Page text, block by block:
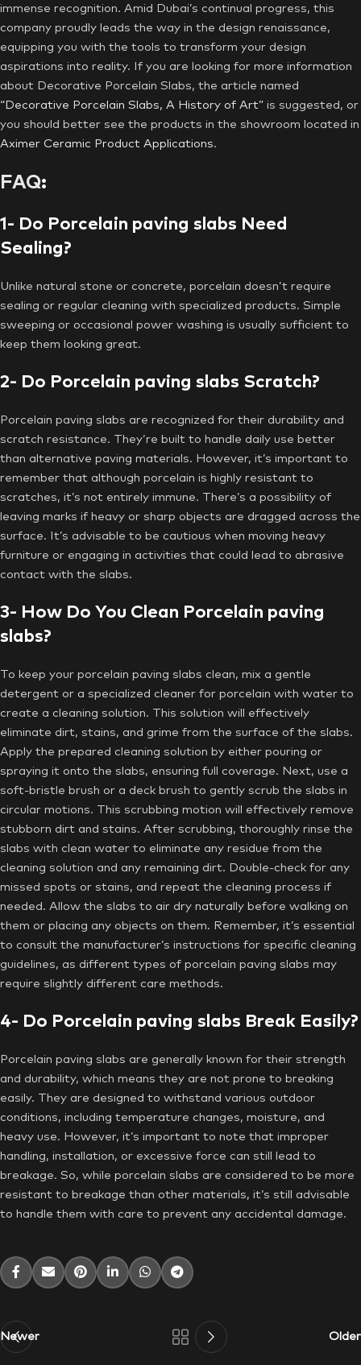
immense recognition. Amid Dubai’s continual progress, this
company proudly leads the way in the design renaissance,
equipping you with the tools to transform your design
aspirations into reality. If you are looking for more information
about Decorative Porcelain Slabs, the article named
“Decorative Porcelain Slabs, A History of Art” is suggested, or
you should better see the products in the showroom located in
Aximer Ceramic Product Applications.
FAQ:
1- Do Porcelain paving slabs Need
Sealing?
Unlike natural stone or concrete, porcelain doesn’t require
sealing or regular cleaning with specialized products. Simple
sweeping or occasional power washing is usually sufficient to
keep them looking great.
2- Do Porcelain paving slabs Scratch?
Porcelain paving slabs are recognized for their durability and
scratch resistance. They’re built to handle daily use better
than alternative paving materials. However, it’s important to
remember that although porcelain is highly resistant to
scratches, it’s not entirely immune. There’s a possibility of
leaving marks if heavy or sharp objects are dragged across the
surface. It’s advisable to be cautious when moving heavy
furniture or engaging in activities that could lead to abrasive
contact with the slabs.
3- How Do You Clean Porcelain paving
slabs?
To keep your porcelain paving slabs clean, mix a gentle
detergent or a specialized cleaner for porcelain with water to
create a cleaning solution. This solution will effectively
eliminate dirt, stains, and grime from the surface of the slabs.
Apply the prepared cleaning solution by either pouring or
spraying it onto the slabs, ensuring full coverage. Next, use a
soft-bristle brush or a deck brush to gently scrub the slabs in
circular motions. This scrubbing motion will effectively remove
stubborn dirt and stains. After scrubbing, thoroughly rinse the
slabs with clean water to eliminate any residue from the
cleaning solution and any remaining dirt. Double-check for any
missed spots or stains, and repeat the cleaning process if
needed. Allow the slabs to air dry naturally before walking on
them or placing any objects on them. Remember, it’s essential
to consult the manufacturer’s instructions for specific cleaning
guidelines, as different types of porcelain paving slabs may
require slightly different care methods.
4- Do Porcelain paving slabs Break Easily?
Porcelain paving slabs are generally known for their strength
and durability, which means they are not prone to breaking
easily. They are designed to withstand various outdoor
conditions, including temperature changes, moisture, and
heavy use. However, it’s important to note that improper
handling, installation, or excessive force can still lead to
breakage. So, while porcelain slabs are considered to be more
resistant to breakage than other materials, it’s still advisable
to handle them with care to prevent any accidental damage.
Newer Older